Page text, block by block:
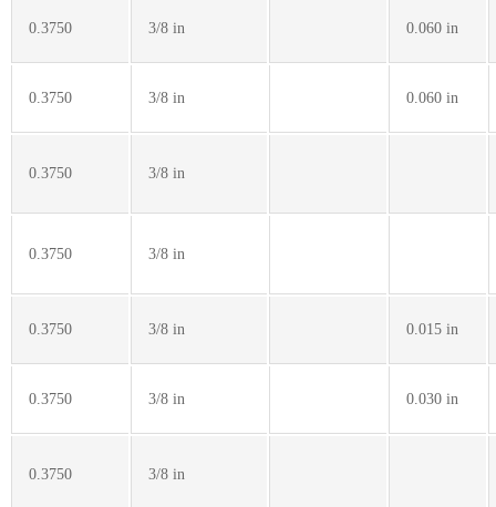
0.3750 3/8 in 0.060 in
0.3750 3/8 in 0.060 in
0.3750 3/8 in
0.3750 3/8 in
0.3750 3/8 in 0.015 in
0.3750 3/8 in 0.030 in
0.3750 3/8 in